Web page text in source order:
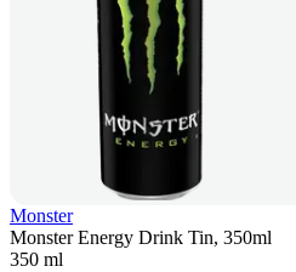
Monster
Monster Energy Drink Tin, 350ml
350 ml